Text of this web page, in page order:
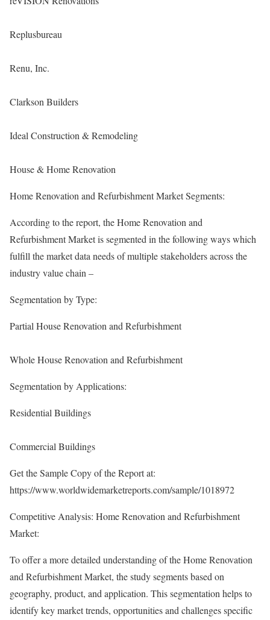
Replusbureau
Renu, Inc.
Clarkson Builders
Ideal Construction & Remodeling
House & Home Renovation
Home Renovation and Refurbishment Market Segments:
According to the report, the Home Renovation and
Refurbishment Market is segmented in the following ways which
fulfill the market data needs of multiple stakeholders across the
industry value chain –
Segmentation by Type:
Partial House Renovation and Refurbishment
Whole House Renovation and Refurbishment
Segmentation by Applications:
Residential Buildings
Commercial Buildings
Get the Sample Copy of the Report at:
https://www.worldwidemarketreports.com/sample/1018972
Competitive Analysis: Home Renovation and Refurbishment
Market:
To offer a more detailed understanding of the Home Renovation
and Refurbishment Market, the study segments based on
geography, product, and application. This segmentation helps to
identify key market trends, opportunities and challenges specific